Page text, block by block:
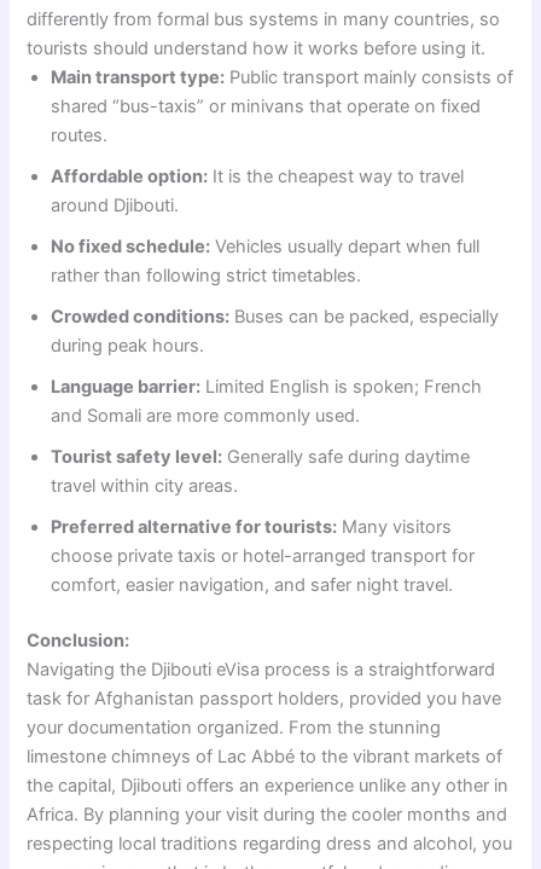
differently from formal bus systems in many countries, so
tourists should understand how it works before using it.
Main transport type: Public transport mainly consists of
shared “bus-taxis” or minivans that operate on fixed
routes.
Affordable option: It is the cheapest way to travel
around Djibouti.
No fixed schedule: Vehicles usually depart when full
rather than following strict timetables.
Crowded conditions: Buses can be packed, especially
during peak hours.
Language barrier: Limited English is spoken; French
and Somali are more commonly used.
Tourist safety level: Generally safe during daytime
travel within city areas.
Preferred alternative for tourists: Many visitors
choose private taxis or hotel-arranged transport for
comfort, easier navigation, and safer night travel.
Conclusion:
Navigating the Djibouti eVisa process is a straightforward
task for Afghanistan passport holders, provided you have
your documentation organized. From the stunning
limestone chimneys of Lac Abbé to the vibrant markets of
the capital, Djibouti offers an experience unlike any other in
Africa. By planning your visit during the cooler months and
respecting local traditions regarding dress and alcohol, you